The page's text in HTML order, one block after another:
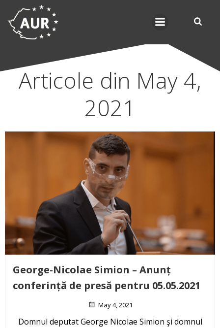
Articole din May 4,
2021
George-Nicolae Simion – Anunț
conferință de presă pentru 05.05.2021
May 4, 2021
Domnul deputat George Nicolae Simion şi domnul